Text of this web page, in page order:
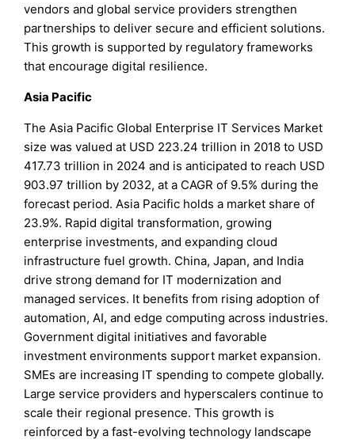
vendors and global service providers strengthen
partnerships to deliver secure and efficient solutions.
This growth is supported by regulatory frameworks
that encourage digital resilience.
Asia Pacific
The Asia Pacific Global Enterprise IT Services Market
size was valued at USD 223.24 trillion in 2018 to USD
417.73 trillion in 2024 and is anticipated to reach USD
903.97 trillion by 2032, at a CAGR of 9.5% during the
forecast period. Asia Pacific holds a market share of
23.9%. Rapid digital transformation, growing
enterprise investments, and expanding cloud
infrastructure fuel growth. China, Japan, and India
drive strong demand for IT modernization and
managed services. It benefits from rising adoption of
automation, AI, and edge computing across industries.
Government digital initiatives and favorable
investment environments support market expansion.
SMEs are increasing IT spending to compete globally.
Large service providers and hyperscalers continue to
scale their regional presence. This growth is
reinforced by a fast-evolving technology landscape